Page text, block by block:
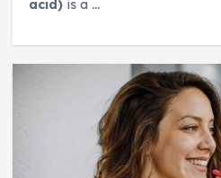
acid) is a …